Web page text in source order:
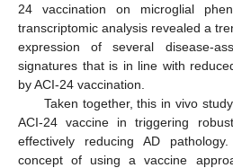
24 vaccination on microglial
transcriptomic analysis revealed a
expression of several disease-
signatures that is in line with
by ACI-24 vaccination.
Taken together, this in vivo
ACI-24 vaccine in triggering
effectively reducing AD
concept of using a vaccine